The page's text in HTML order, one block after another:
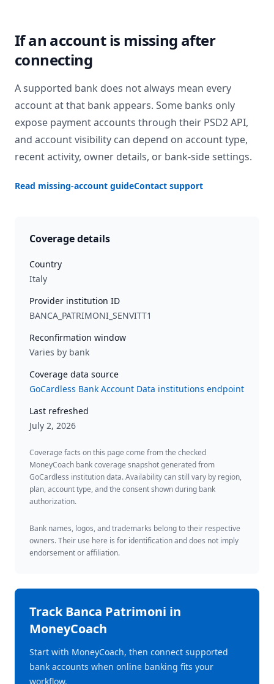
If an account is missing after
connecting
A supported bank does not always mean every
account at that bank appears. Some banks only
expose payment accounts through their PSD2 API,
and account visibility can depend on account type,
recent activity, owner details, or bank-side settings.
Read missing-account guideContact support
Coverage details
Country
Italy
Provider institution ID
BANCA_PATRIMONI_SENVITT1
Reconfirmation window
Varies by bank
Coverage data source
GoCardless Bank Account Data institutions endpoint
Last refreshed
July 2, 2026
Coverage facts on this page come from the checked
MoneyCoach bank coverage snapshot generated from
GoCardless institution data. Availability can still vary by region,
plan, account type, and the consent shown during bank
authorization.
Bank names, logos, and trademarks belong to their respective
owners. Their use here is for identification and does not imply
endorsement or affiliation.
TrackBanca Patrimoni in
MoneyCoach
Start with MoneyCoach, then connect supported
bank accounts when online banking fits your
workflow.